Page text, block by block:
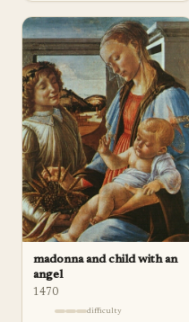
madonna and child with an
angel
1470
difficulty